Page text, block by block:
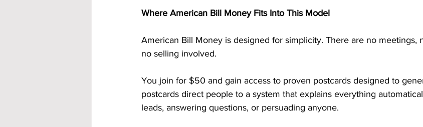
Where American Bill Money Fits Into This Model
American Bill Money is designed for simplicity. There are no meetings,
no selling involved.
You join for $50 and gain access to proven postcards designed to
postcards direct people to a system that explains everything
leads, answering questions, or persuading anyone.